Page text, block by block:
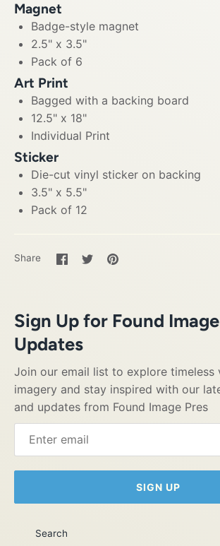
Magnet
Badge-style magnet
2.5" x 3.5"
Pack of 6
Art Print
Bagged with a backing board
12.5" x 18"
Individual Print
Sticker
Die-cut vinyl sticker on backing
3.5" x 5.5"
Pack of 12
Share
Share
on
SharePin
Sign Up for Found
Updates
Join our email list to explore timeless
imagery and stay inspired with our
and updates from Found Image Pres
SIGN UP
Search